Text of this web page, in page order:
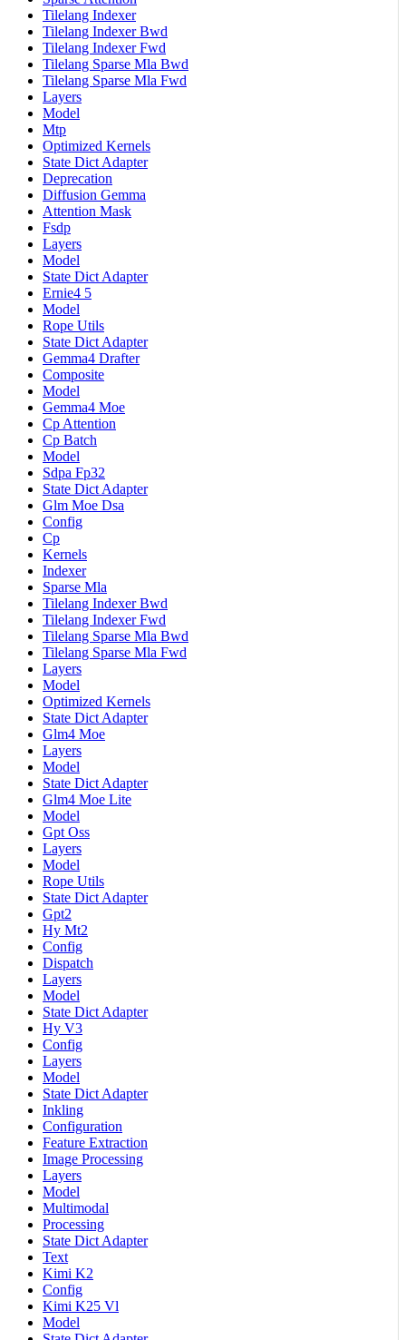
Tilelang Indexer
Tilelang Indexer Bwd
Tilelang Indexer Fwd
Tilelang Sparse Mla Bwd
Tilelang Sparse Mla Fwd
Layers
Model
Mtp
Optimized Kernels
State Dict Adapter
Deprecation
Diffusion Gemma
Attention Mask
Fsdp
Layers
Model
State Dict Adapter
Ernie4 5
Model
Rope Utils
State Dict Adapter
Gemma4 Drafter
Composite
Model
Gemma4 Moe
Cp Attention
Cp Batch
Model
Sdpa Fp32
State Dict Adapter
Glm Moe Dsa
Config
Cp
Kernels
Indexer
Sparse Mla
Tilelang Indexer Bwd
Tilelang Indexer Fwd
Tilelang Sparse Mla Bwd
Tilelang Sparse Mla Fwd
Layers
Model
Optimized Kernels
State Dict Adapter
Glm4 Moe
Layers
Model
State Dict Adapter
Glm4 Moe Lite
Model
Gpt Oss
Layers
Model
Rope Utils
State Dict Adapter
Gpt2
Hy Mt2
Config
Dispatch
Layers
Model
State Dict Adapter
Hy V3
Config
Layers
Model
State Dict Adapter
Inkling
Configuration
Feature Extraction
Image Processing
Layers
Model
Multimodal
Processing
State Dict Adapter
Text
Kimi K2
Config
Kimi K25 Vl
Model